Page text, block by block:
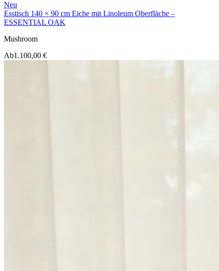
Neu
Esstisch 140 × 90 cm Eiche mit Linoleum Oberfläche –
ESSENTIAL OAK
Mushroom
Ab1.100,00 €